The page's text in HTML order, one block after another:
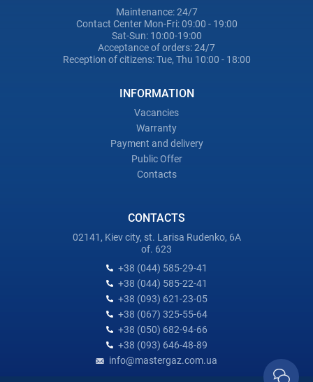
Maintenance: 24/7
Contact Center Mon-Fri: 09:00 - 19:00
Sat-Sun: 10:00-19:00
Acceptance of orders: 24/7
Reception of citizens: Tue, Thu 10:00 - 18:00
INFORMATION
Vacancies
Warranty
Payment and delivery
Public Offer
Contacts
CONTACTS
02141, Kiev city, st. Larisa Rudenko, 6A
of. 623
+38 (044) 585-29-41
+38 (044) 585-22-41
+38 (093) 621-23-05
+38 (067) 325-55-64
+38 (050) 682-94-66
+38 (093) 646-48-89
info@mastergaz.com.ua